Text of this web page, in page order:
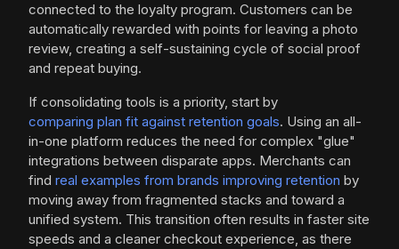
connected to the loyalty program. Customers can be
automatically rewarded with points for leaving a photo
review, creating a self-sustaining cycle of social proof
and repeat buying.
If consolidating tools is a priority, start by
comparing plan fit against retention goals. Using an all-
in-one platform reduces the need for complex "glue"
integrations between disparate apps. Merchants can
find real examples from brands improving retention by
moving away from fragmented stacks and toward a
unified system. This transition often results in faster site
speeds and a cleaner checkout experience, as there